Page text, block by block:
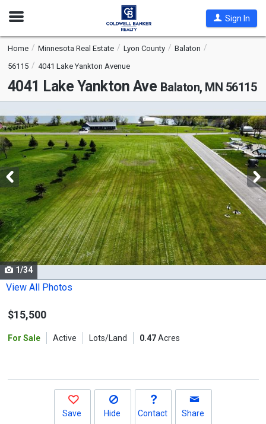
Open
Sign In
Home Minnesota Real Estate Lyon County
Balaton
56115
4041 Lake Yankton Avenue
4041 Lake Yankton Ave Balaton, MN 56115
is
a
carousel
with
tiles
that
activate
property
listing
cards.
Use
the
and
1/34
View All Photos
$15,500
For Sale Active Lots/Land 0.47Acres
Save Hide Contact Share